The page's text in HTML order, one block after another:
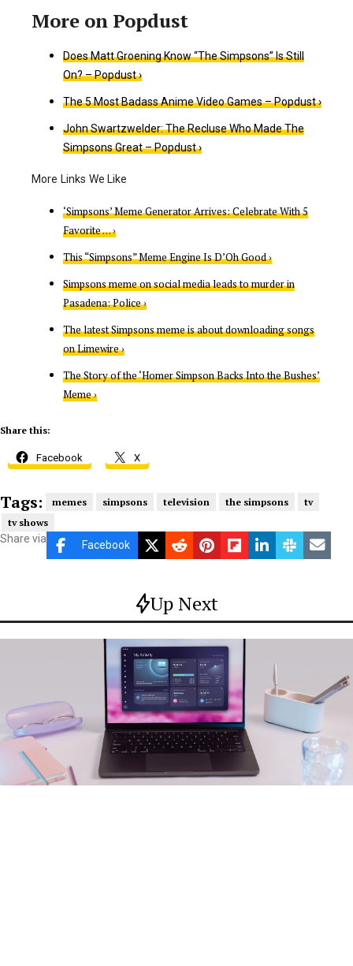
Does Matt Groening Know “The Simpsons” Is Still
On? – Popdust ›
The 5 Most Badass Anime Video Games – Popdust ›
John Swartzwelder: The Recluse Who Made The
Simpsons Great – Popdust ›
‘Simpsons’ Meme Generator Arrives: Celebrate With 5
Favorite … ›
This “Simpsons” Meme Engine Is D’Oh Good ›
Simpsons meme on social media leads to murder in
Pasadena: Police ›
The latest Simpsons meme is about downloading songs
on Limewire ›
The Story of the ‘Homer Simpson Backs Into the Bushes’
Meme ›
Share this:
Facebook X
Tags: memes simpsons television the simpsons
tv
tv shows
Share via Facebook
Up Next